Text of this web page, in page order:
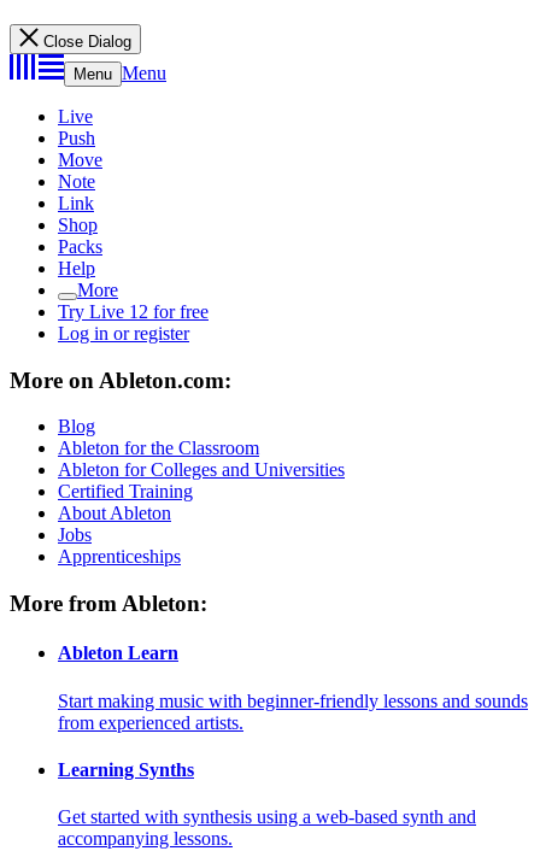
Close Dialog
Menu Menu
Live
Push
Move
Note
Link
Shop
Packs
Help
More
Try Live 12 for free
Log in or register
More on Ableton.com:
Blog
Ableton for the Classroom
Ableton for Colleges and Universities
Certified Training
About Ableton
Jobs
Apprenticeships
More from Ableton:
Ableton Learn
Start making music with beginner-friendly lessons and sounds
from experienced artists.
Learning Synths
Get started with synthesis using a web-based synth and
accompanying lessons.